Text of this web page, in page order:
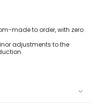
made to order, with zero
adjustments to the